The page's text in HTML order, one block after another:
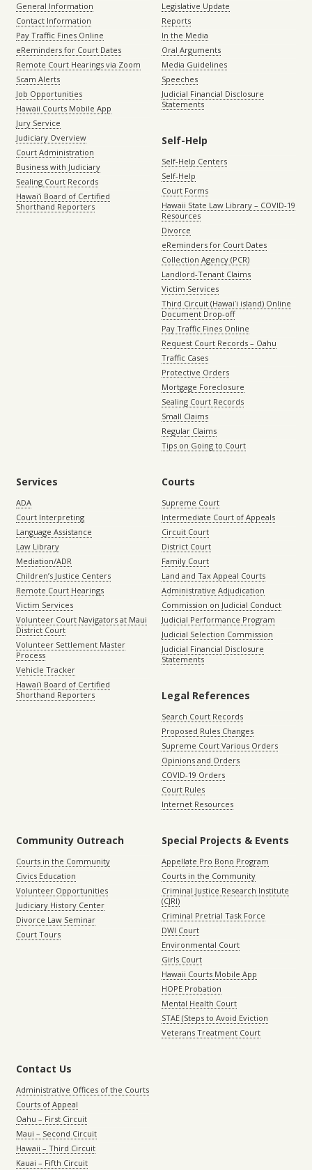
General Information
Contact Information
Pay Traffic Fines Online
eReminders for Court Dates
Remote Court Hearings via Zoom
Scam Alerts
Job Opportunities
Hawaii Courts Mobile App
Jury Service
Judiciary Overview
Court Administration
Business with Judiciary
Sealing Court Records
Hawaiʻi Board of Certified
Shorthand Reporters
Legislative Update
Reports
In the Media
Oral Arguments
Media Guidelines
Speeches
Judicial Financial Disclosure
Statements
Self-Help
Self-Help Centers
Self-Help
Court Forms
Hawaii State Law Library – COVID-19
Resources
Divorce
eReminders for Court Dates
Collection Agency (PCR)
Landlord-Tenant Claims
Victim Services
Third Circuit (Hawaiʻi island) Online
Document Drop-off
Pay Traffic Fines Online
Request Court Records – Oahu
Traffic Cases
Protective Orders
Mortgage Foreclosure
Sealing Court Records
Small Claims
Regular Claims
Tips on Going to Court
Services
ADA
Court Interpreting
Language Assistance
Law Library
Mediation/ADR
Children’s Justice Centers
Remote Court Hearings
Victim Services
Volunteer Court Navigators at Maui
District Court
Volunteer Settlement Master
Process
Vehicle Tracker
Hawaiʻi Board of Certified
Shorthand Reporters
Courts
Supreme Court
Intermediate Court of Appeals
Circuit Court
District Court
Family Court
Land and Tax Appeal Courts
Administrative Adjudication
Commission on Judicial Conduct
Judicial Performance Program
Judicial Selection Commission
Judicial Financial Disclosure
Statements
Legal References
Search Court Records
Proposed Rules Changes
Supreme Court Various Orders
Opinions and Orders
COVID-19 Orders
Court Rules
Internet Resources
Community Outreach
Courts in the Community
Civics Education
Volunteer Opportunities
Judiciary History Center
Divorce Law Seminar
Court Tours
Special Projects & Events
Appellate Pro Bono Program
Courts in the Community
Criminal Justice Research Institute
(CJRI)
Criminal Pretrial Task Force
DWI Court
Environmental Court
Girls Court
Hawaii Courts Mobile App
HOPE Probation
Mental Health Court
STAE (Steps to Avoid Eviction
Veterans Treatment Court
Contact Us
Administrative Offices of the Courts
Courts of Appeal
Oahu – First Circuit
Maui – Second Circuit
Hawaii – Third Circuit
Kauai – Fifth Circuit